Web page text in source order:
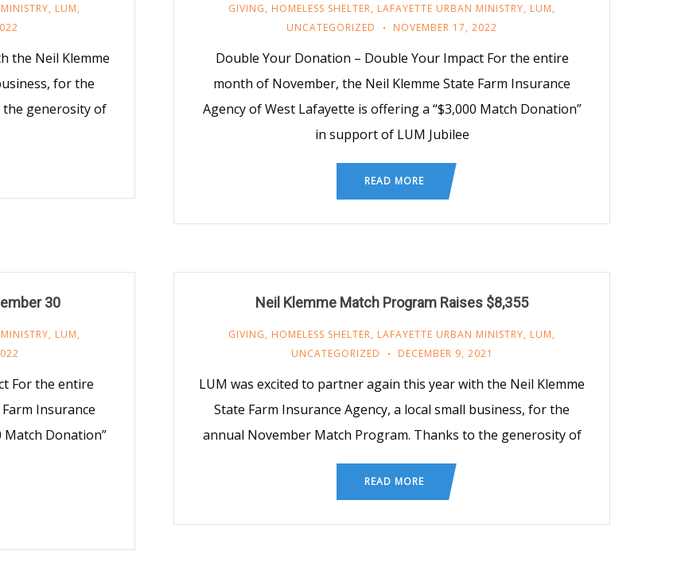
, LUM,
the Neil Klemme
for the
generosity of
GIVING, HOMELESS SHELTER, LAFAYETTE URBAN MINISTRY, LUM,
UNCATEGORIZED
NOVEMBER 17, 2022
Double Your Donation – Double Your Impact For the entire
month of November, the Neil Klemme State Farm Insurance
Agency of West Lafayette is offering a “$3,000 Match Donation”
in support of LUM Jubilee
READ MORE
30
, LUM,
For the entire
Insurance
Match Donation”
Neil Klemme Match Program Raises $8,355
GIVING, HOMELESS SHELTER, LAFAYETTE URBAN MINISTRY, LUM,
UNCATEGORIZED
DECEMBER 9, 2021
LUM was excited to partner again this year with the Neil Klemme
State Farm Insurance Agency, a local small business, for the
annual November Match Program. Thanks to the generosity of
READ MORE